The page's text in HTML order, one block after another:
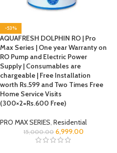
-53%
AQUAFRESH DOLPHIN RO | Pro
Max Series | One year Warranty on
RO Pump and Electric Power
Supply | Consumables are
chargeable | Free Installation
worth Rs.599 and Two Times Free
Home Service Visits
(300×2=Rs.600 Free)
PRO MAX SERIES, Residential
15,000.00 6,999.00